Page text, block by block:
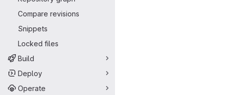
Compare revisions
Snippets
Locked files
Build
Deploy
Operate